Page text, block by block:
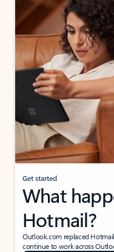
Get started
What
Hotmail?
Outlook.com replaced
continue to work across